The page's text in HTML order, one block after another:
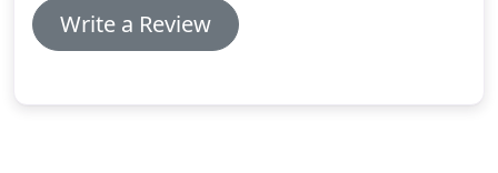
Write a Review